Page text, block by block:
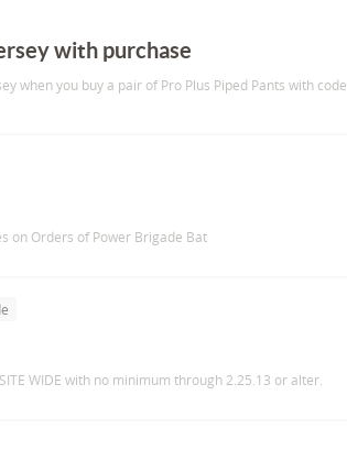
with purchase
when you buy a pair of Pro Plus Piped Pants with code.
on Orders of Power Brigade Bat
SITE WIDE with no minimum through 2.25.13 or alter.